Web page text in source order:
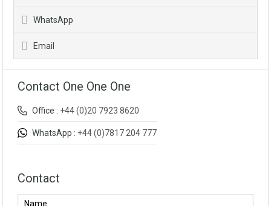
WhatsApp
Email
Contact One One One
Office : +44 (0)20 7923 8620
WhatsApp : +44 (0)7817 204 777
Contact